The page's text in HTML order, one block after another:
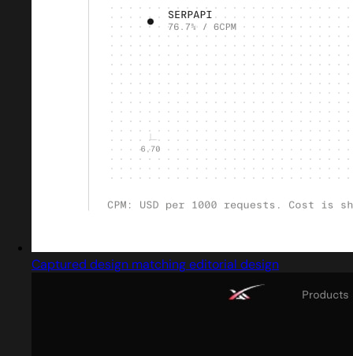
Captured design matching editorial design